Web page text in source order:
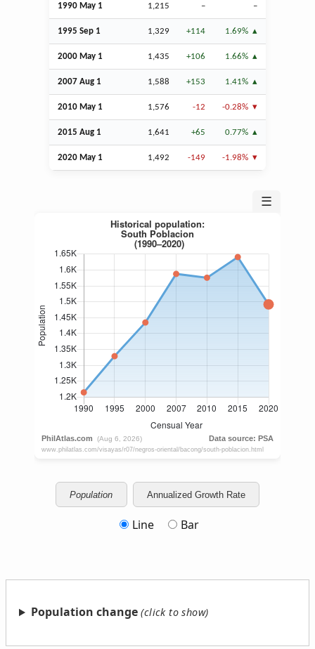
1990 May 1 1,215 – –
1995 Sep 1 1,329 +114 1.69%
2000 May 1 1,435 +106 1.66%
2007 Aug 1 1,588 +153 1.41%
2010 May 1 1,576 -12 -0.28%
2015 Aug 1 1,641 +65 0.77%
2020 May 1 1,492 -149 -1.98%
☰
Population Annualized Growth Rate
Line Bar
Population change